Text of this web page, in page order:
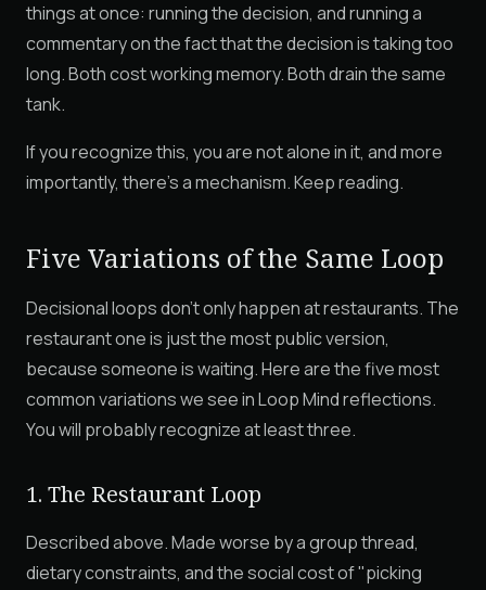
things at once: running the decision, and running a
commentary on the fact that the decision is taking too
long. Both cost working memory. Both drain the same
tank.
If you recognize this, you are not alone in it, and more
importantly, there's a mechanism. Keep reading.
Five Variations of the Same Loop
Decisional loops don't only happen at restaurants. The
restaurant one is just the most public version,
because someone is waiting. Here are the five most
common variations we see in Loop Mind reflections.
You will probably recognize at least three.
1. The Restaurant Loop
Described above. Made worse by a group thread,
dietary constraints, and the social cost of "picking